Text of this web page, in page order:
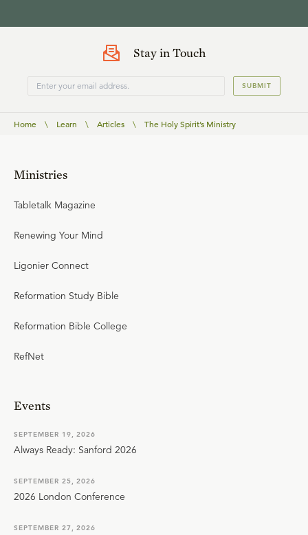
Stay in Touch
SUBMIT
Home \ Learn \ Articles \ The Holy Spirit’s Ministry
Ministries
Tabletalk Magazine
Renewing Your Mind
Ligonier Connect
Reformation Study Bible
Reformation Bible College
RefNet
Events
SEPTEMBER 19, 2026
Always Ready: Sanford 2026
SEPTEMBER 25, 2026
2026 London Conference
SEPTEMBER 27, 2026